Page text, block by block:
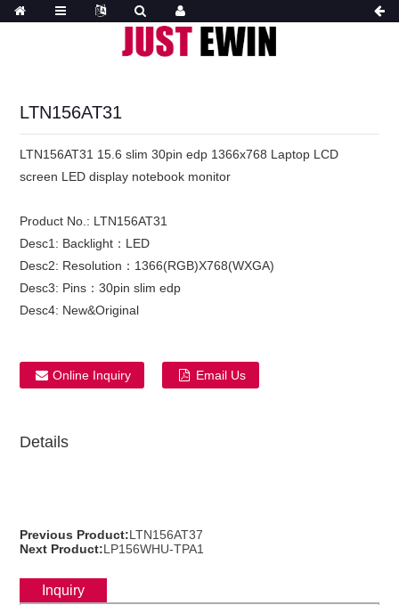
LTN156AT31
LTN156AT31 15.6 slim 30pin edp 1366x768 Laptop LCD
screen LED display notebook monitor
Product No.: LTN156AT31
Desc1: Backlight：LED
Desc2: Resolution：1366(RGB)X768(WXGA)
Desc3: Pins：30pin slim edp
Desc4: New&Original
Online Inquiry Email Us
Details
Previous Product:LTN156AT37
Next Product:LP156WHU-TPA1
Inquiry